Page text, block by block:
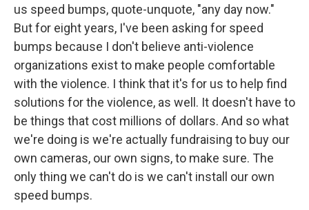
us speed bumps, quote-unquote, "any day now."
But for eight years, I've been asking for speed
bumps because I don't believe anti-violence
organizations exist to make people comfortable
with the violence. I think that it's for us to help find
solutions for the violence, as well. It doesn't have to
be things that cost millions of dollars. And so what
we're doing is we're actually fundraising to buy our
own cameras, our own signs, to make sure. The
only thing we can't do is we can't install our own
speed bumps.